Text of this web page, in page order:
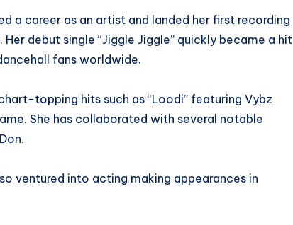
a career as an artist and landed her first recording
debut single “Jiggle Jiggle” quickly became a hit
fans worldwide.
topping hits such as “Loodi” featuring Vybz
She has collaborated with several notable
ventured into acting making appearances in